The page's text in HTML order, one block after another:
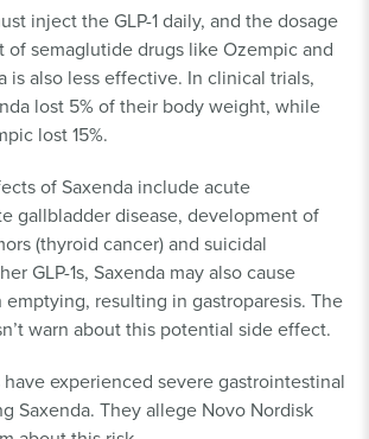
inject the GLP-1 daily, and the dosage
of semaglutide drugs like Ozempic and
is also less effective. In clinical trials,
lost 5% of their body weight, while
lost 15%.
of Saxenda include acute
gallbladder disease, development of
(thyroid cancer) and suicidal
GLP-1s, Saxenda may also cause
resulting in gastroparesis. The
warn about this potential side effect.
experienced severe gastrointestinal
Saxenda. They allege Novo Nordisk